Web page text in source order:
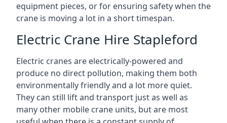
equipment pieces, or for ensuring safety when the
crane is moving a lot in a short timespan.
Electric Crane Hire Stapleford
Electric cranes are electrically-powered and
produce no direct pollution, making them both
environmentally friendly and a lot more quiet.
They can still lift and transport just as well as
many other mobile crane units, but are most